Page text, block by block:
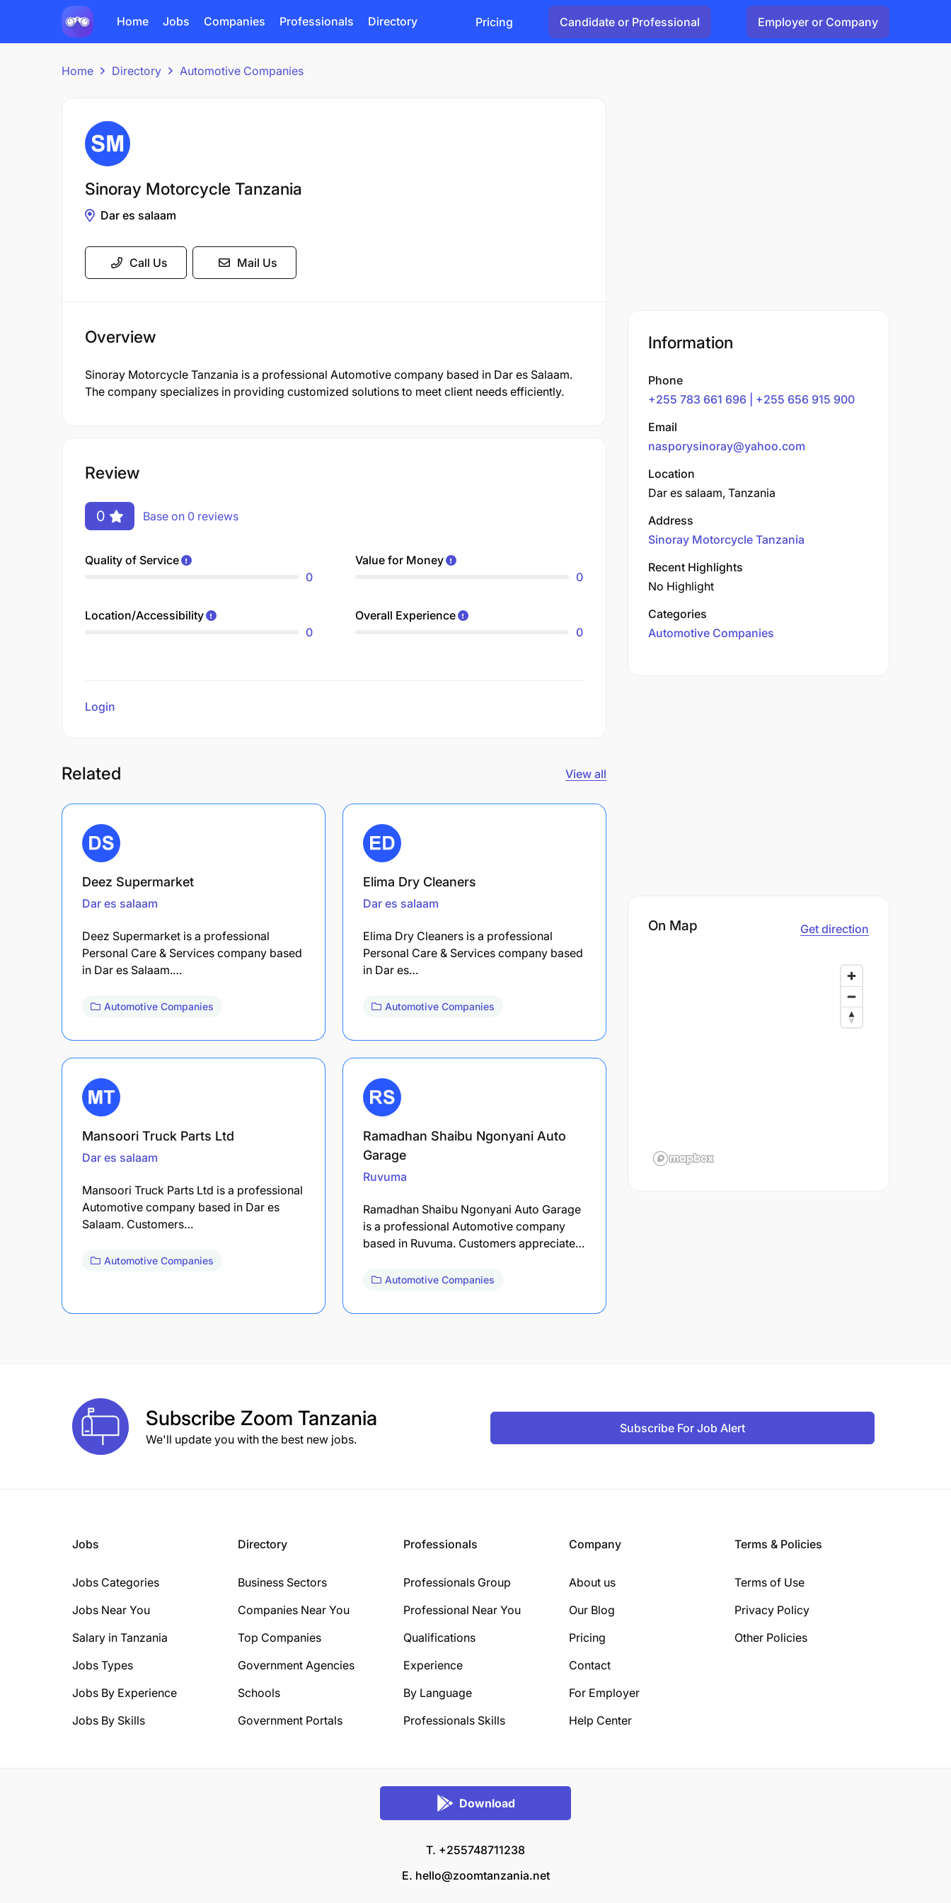
Home Jobs Companies Professionals Directory Pricing Candidate or Professional Employer or Company
Home Directory Automotive Companies
Sinoray Motorcycle Tanzania
Dar es salaam
Call Us Mail Us
Overview
Sinoray Motorcycle Tanzania is a professional Automotive company based in Dar es Salaam.
The company specializes in providing customized solutions to meet client needs efficiently.
Review
0 Base on 0 reviews
Quality of Service
0
Value for Money
0
Location/Accessibility
0
Overall Experience
0
Login
Related View all
Deez Supermarket
Dar es salaam
Deez Supermarket is a professional
Personal Care & Services company based
in Dar es Salaam.…
Automotive Companies
Elima Dry Cleaners
Dar es salaam
Elima Dry Cleaners is a professional
Personal Care & Services company based
in Dar es…
Automotive Companies
Mansoori Truck Parts Ltd
Dar es salaam
Mansoori Truck Parts Ltd is a professional
Automotive company based in Dar es
Salaam. Customers…
Automotive Companies
Ramadhan Shaibu Ngonyani Auto
Garage
Ruvuma
Ramadhan Shaibu Ngonyani Auto Garage
is a professional Automotive company
based in Ruvuma. Customers appreciate…
Automotive Companies
Information
Phone
+255 783 661 696 | +255 656 915 900
Email
nasporysinoray@yahoo.com
Location
Dar es salaam, Tanzania
Address
Sinoray Motorcycle Tanzania
Recent Highlights
No Highlight
Categories
Automotive Companies
On Map Get direction
Subscribe Zoom Tanzania
We'll update you with the best new jobs.
Subscribe For Job Alert
Jobs
Jobs Categories
Jobs Near You
Salary in Tanzania
Jobs Types
Jobs By Experience
Jobs By Skills
Directory
Business Sectors
Companies Near You
Top Companies
Government Agencies
Schools
Government Portals
Professionals
Professionals Group
Professional Near You
Qualifications
Experience
By Language
Professionals Skills
Company
About us
Our Blog
Pricing
Contact
For Employer
Help Center
Terms & Policies
Terms of Use
Privacy Policy
Other Policies
Download
T. +255748711238
E. hello@zoomtanzania.net